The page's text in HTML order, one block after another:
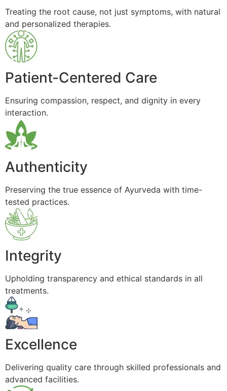
Treating the root cause, not just symptoms, with natural
and personalized therapies.
Patient-Centered Care
Ensuring compassion, respect, and dignity in every
interaction.
Authenticity
Preserving the true essence of Ayurveda with time-
tested practices.
Integrity
Upholding transparency and ethical standards in all
treatments.
Excellence
Delivering quality care through skilled professionals and
advanced facilities.